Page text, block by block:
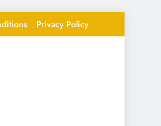
Privacy Policy